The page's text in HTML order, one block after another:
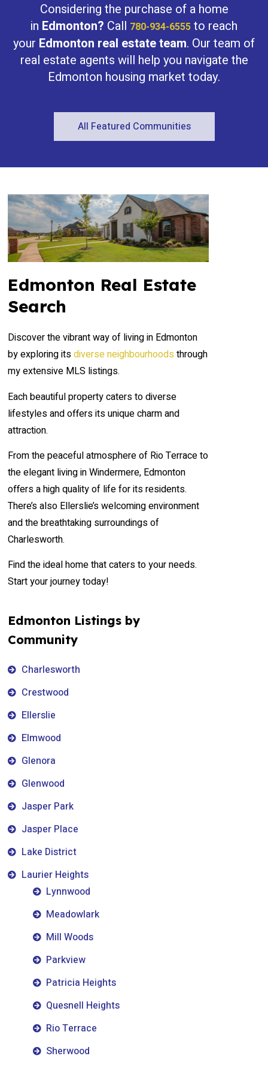
Condominium
Open House
Considering the purchase of a home
in Edmonton? Call 780-934-6555 to reach
your Edmonton real estate team. Our team of
real estate agents will help you navigate the
Edmonton housing market today.
All Featured Communities
Edmonton Real Estate
Search
Discover the vibrant way of living in Edmonton
by exploring itsdiverse neighbourhoods through
my extensive MLS listings.
Each beautiful property caters to diverse
lifestyles and offers its unique charm and
attraction.
From the peaceful atmosphere of Rio Terrace to
the elegant living in Windermere, Edmonton
offers a high quality of life for its residents.
There’s also Ellerslie’s welcoming environment
and the breathtaking surroundings of
Charlesworth.
Find the ideal home that caters to your needs.
Start your journey today!
Edmonton Listings by
Community
Charlesworth
Crestwood
Ellerslie
Elmwood
Glenora
Glenwood
Jasper Park
Jasper Place
Lake District
Laurier Heights
Lynnwood
Meadowlark
Mill Woods
Parkview
Patricia Heights
Quesnell Heights
Rio Terrace
Sherwood